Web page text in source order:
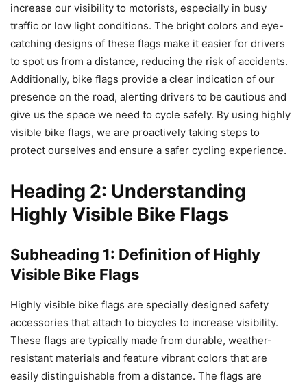
increase our visibility to motorists, especially in busy
traffic or low light conditions. The bright colors and eye-
catching designs of these flags make it easier for drivers
to spot us from a distance, reducing the risk of accidents.
Additionally, bike flags provide a clear indication of our
presence on the road, alerting drivers to be cautious and
give us the space we need to cycle safely. By using highly
visible bike flags, we are proactively taking steps to
protect ourselves and ensure a safer cycling experience.
Heading 2: Understanding
Highly Visible Bike Flags
Subheading 1: Definition of Highly
Visible Bike Flags
Highly visible bike flags are specially designed safety
accessories that attach to bicycles to increase visibility.
These flags are typically made from durable, weather-
resistant materials and feature vibrant colors that are
easily distinguishable from a distance. The flags are